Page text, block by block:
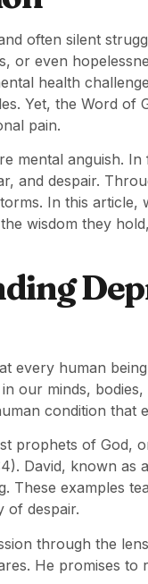
often silent
or even
health
Yet, the Word
pain.
mental anguish.
and despair.
In this
wisdom they
every human
our minds,
condition that
prophets of God,
David, known
These examples
of despair.
through the
He promises